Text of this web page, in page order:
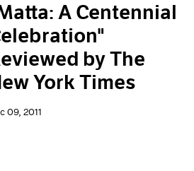
A Centennial
by The
York Times
09, 2011